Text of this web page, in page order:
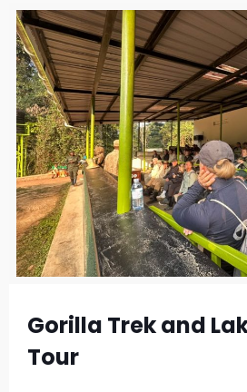
Gorilla Trek and
Tour